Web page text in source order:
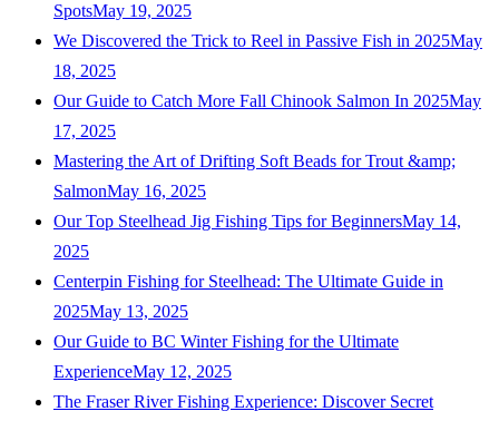
SpotsMay 19, 2025
We Discovered the Trick to Reel in Passive Fish in 2025May
18, 2025
Our Guide to Catch More Fall Chinook Salmon In 2025May
17, 2025
Mastering the Art of Drifting Soft Beads for Trout &amp;
SalmonMay 16, 2025
Our Top Steelhead Jig Fishing Tips for BeginnersMay 14,
2025
Centerpin Fishing for Steelhead: The Ultimate Guide in
2025May 13, 2025
Our Guide to BC Winter Fishing for the Ultimate
ExperienceMay 12, 2025
The Fraser River Fishing Experience: Discover Secret